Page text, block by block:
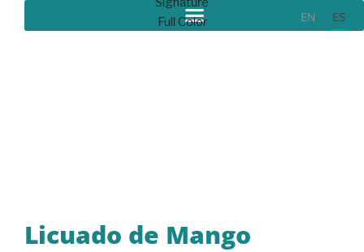
EN ES
Licuado de Mango